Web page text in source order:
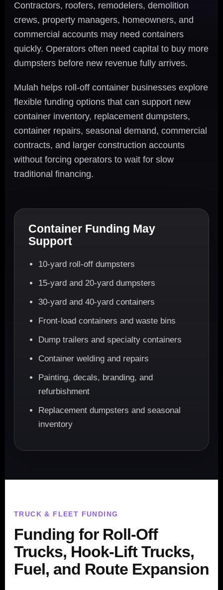
Contractors, roofers, remodelers, demolition
crews, property managers, homeowners, and
commercial accounts may need containers
quickly. Operators often need capital to buy more
dumpsters before new revenue fully arrives.
Mulah helps roll-off container businesses explore
flexible funding options that can support new
container inventory, replacement dumpsters,
container repairs, seasonal demand, commercial
contracts, and larger construction accounts
without forcing operators to wait for slow
traditional financing.
Container Funding May
Support
10-yard roll-off dumpsters
15-yard and 20-yard dumpsters
30-yard and 40-yard containers
Front-load containers and waste bins
Dump trailers and specialty containers
Container welding and repairs
Painting, decals, branding, and
refurbishment
Replacement dumpsters and seasonal
inventory
TRUCK & FLEET FUNDING
Funding for Roll-Off
Trucks, Hook-Lift Trucks,
Fuel, and Route Expansion